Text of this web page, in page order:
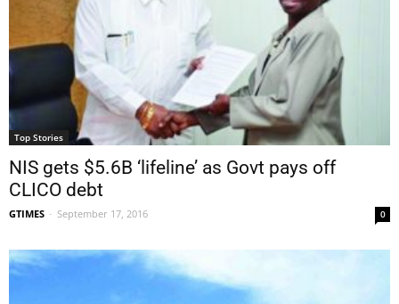
Top Stories
NIS gets $5.6B ‘lifeline’ as Govt pays off
CLICO debt
GTIMES - September 17, 2016 0